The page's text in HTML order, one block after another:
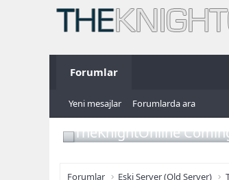
Forumlar
Yeni mesajlar Forumlarda ara
TheKnightOnline
Forumlar Eski Server (Old Server)